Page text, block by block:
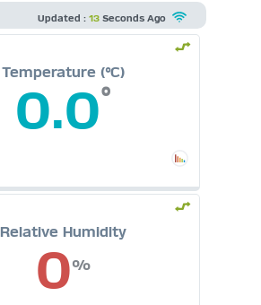
Updated : 13Seconds Ago
Temperature (°C)
0.0°
Relative Humidity
0%